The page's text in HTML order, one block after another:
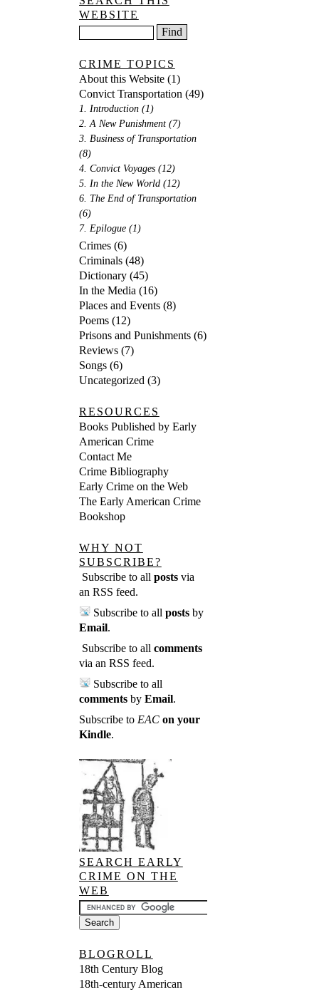
WEBSITE
CRIME TOPICS
About this Website(1)
Convict Transportation (49)
1. Introduction(1)
2. A New Punishment(7)
3. Business of Transportation
(8)
4. Convict Voyages(12)
5. In the New World(12)
6. The End of Transportation
(6)
7. Epilogue(1)
Crimes(6)
Criminals(48)
Dictionary(45)
In the Media (16)
Places and Events(8)
Poems(12)
Prisons and Punishments(6)
Reviews(7)
Songs(6)
Uncategorized (3)
RESOURCES
Books Published by Early
American Crime
Contact Me
Crime Bibliography
Early Crime on the Web
The Early American Crime
Bookshop
WHY NOT
SUBSCRIBE?
Subscribe to all postsvia
an RSS feed.
Subscribe to all postsby
Email.
Subscribe to all comments
via an RSS feed.
Subscribe to all
commentsby Email.
Subscribe to EAC on your
Kindle.
SEARCH EARLY
CRIME ON THE
WEB
BLOGROLL
18th Century Blog
18th-century American